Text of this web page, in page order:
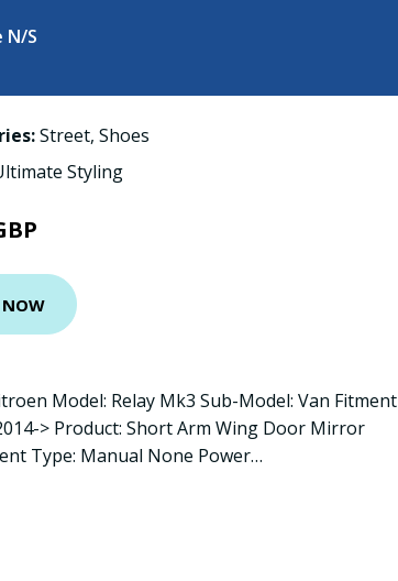
N/S
Street, Shoes
Styling
Model: Relay Mk3 Sub-Model: Van Fitment
> Product: Short Arm Wing Door Mirror
Type: Manual None Power…